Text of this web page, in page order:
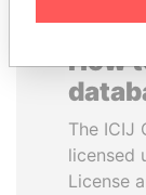
How
The ICIJ
licensed
License